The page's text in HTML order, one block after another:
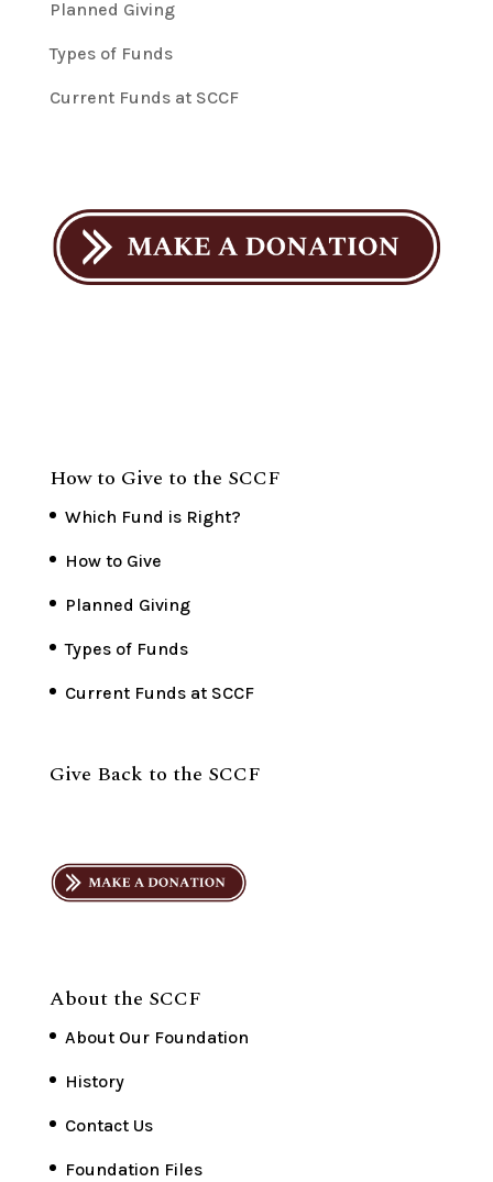
Planned Giving
Types of Funds
Current Funds at SCCF
How to Give to the SCCF
Which Fund is Right?
How to Give
Planned Giving
Types of Funds
Current Funds at SCCF
Give Back to the SCCF
About the SCCF
About Our Foundation
History
Contact Us
Foundation Files